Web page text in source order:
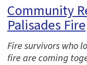
Community
Palisades Fire
Fire survivors who
fire are coming